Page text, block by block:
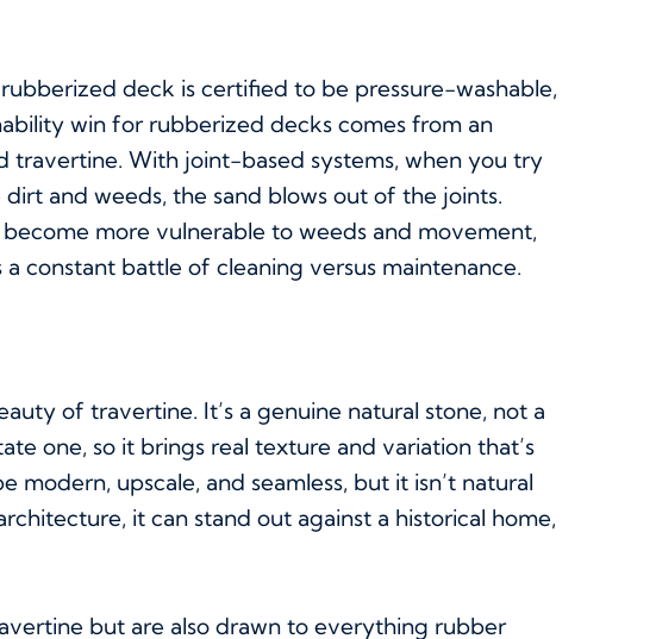
deck is certified to be pressure-washable,
win for rubberized decks comes from an
travertine. With joint-based systems, when you try
and weeds, the sand blows out of the joints.
more vulnerable to weeds and movement,
constant battle of cleaning versus maintenance.
of travertine. It’s a genuine natural stone, not a
one, so it brings real texture and variation that’s
upscale, and seamless, but it isn’t natural
it can stand out against a historical home,
but are also drawn to everything rubber